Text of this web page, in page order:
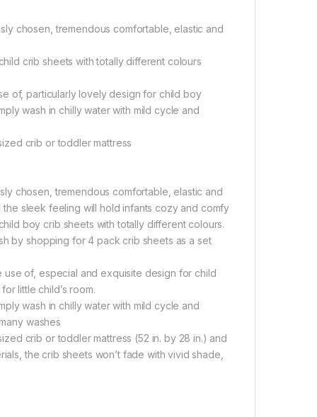
chosen, tremendous comfortable, elastic and
crib sheets with totally different colours
of, particularly lovely design for child boy
wash in chilly water with mild cycle and
crib or toddler mattress
chosen, tremendous comfortable, elastic and
sleek feeling will hold infants cozy and comfy
boy crib sheets with totally different colours.
by shopping for 4 pack crib sheets as a set
use of, especial and exquisite design for child
little child’s room.
wash in chilly water with mild cycle and
washes
crib or toddler mattress (52 in. by 28 in.) and
the crib sheets won’t fade with vivid shade,